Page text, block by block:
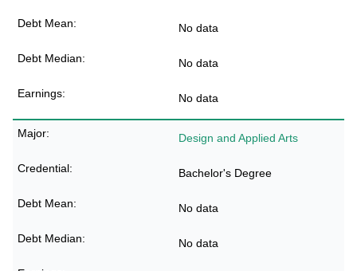
No data
No data
No data
Design and Applied Arts
Bachelor's Degree
No data
No data